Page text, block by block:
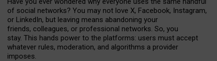
of social networks? You may not love X, Facebook, Instagram,
or LinkedIn, but leaving means abandoning your
friends, colleagues, or professional networks. So, you
stay. This hands power to the platforms: users must accept
whatever rules, moderation, and algorithms a provider
imposes.